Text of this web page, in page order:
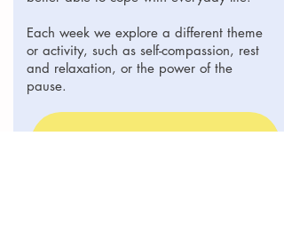
Each week we explore a different theme
or activity, such as self-compassion, rest
and relaxation, or the power of the
pause.